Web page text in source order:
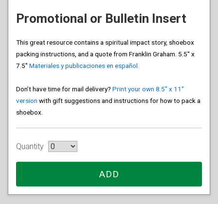
Promotional or Bulletin Insert
This great resource contains a spiritual impact story, shoebox
packing instructions, and a quote from Franklin Graham. 5.5″ x
7.5″ Materiales y publicaciones en español.
Don’t have time for mail delivery? Print your own 8.5″ x 11″
version with gift suggestions and instructions for how to pack a
shoebox.
Quantity
ADD